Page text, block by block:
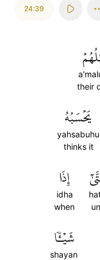
24:39
their
يَحۡسَبُهُ
yahsabuhu
thinks it
إِذَا
idha
when
شَيۡـٔٗا
shayan